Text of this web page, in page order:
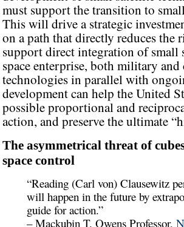
must support the transition to
This will drive a strategic
on a path that directly reduces the
support direct integration of
space enterprise, both military
technologies in parallel with
development can help the United
possible proportional and
action, and preserve the ultimate
The asymmetrical threat of
space control
“Reading (Carl von) Clausewitz
will happen in the future by
guide for action.”
– Mackubin T. Owens Professor,